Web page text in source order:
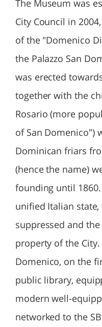
The Museum was
City Council in
of the "Domenico
the Palazzo San
was erected
together with the
Rosario (more
of San Domenico")
Dominican friars
(hence the name)
founding until
unified Italian
suppressed and
property of the City.
Domenico, on the
public library,
modern well-
networked to the